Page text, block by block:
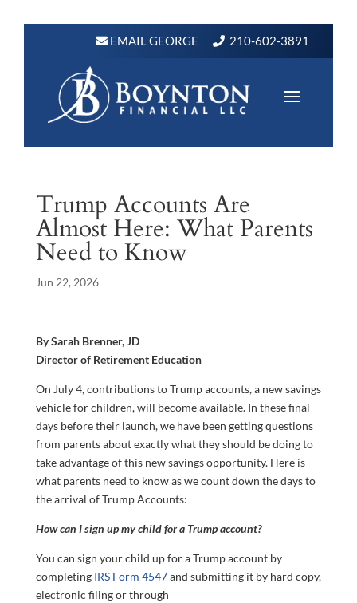
EMAIL GEORGE 210-602-3891
Trump Accounts Are
Almost Here: What Parents
Need to Know
Jun 22, 2026
By Sarah Brenner, JD
Director of Retirement Education
On July 4, contributions to Trump accounts, a new savings
vehicle for children, will become available. In these final
days before their launch, we have been getting questions
from parents about exactly what they should be doing to
take advantage of this new savings opportunity. Here is
what parents need to know as we count down the days to
the arrival of Trump Accounts:
How can I sign up my child for a Trump account?
You can sign your child up for a Trump account by
completing IRS Form 4547and submitting it by hard copy,
electronic filing or through